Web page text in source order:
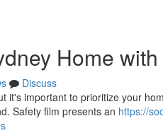
Home
Discuss
it's important to prioritize your
Safety film presents an https://